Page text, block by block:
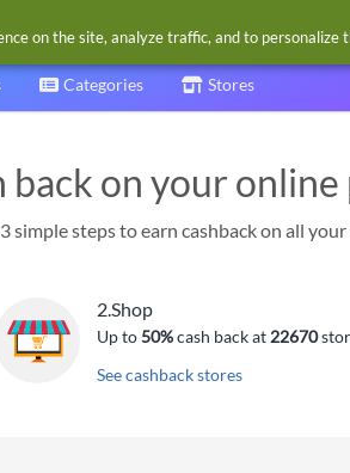
Categories Stores
back on your online
simple steps to earn cashback on all
2. Shop
Up to50%cash back at 22670
See cashback stores
on the site, analyze traffic, and to